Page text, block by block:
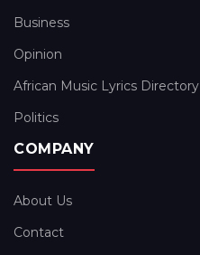
Business
Opinion
African Music Lyrics Directory
Politics
COMPANY
About Us
Contact